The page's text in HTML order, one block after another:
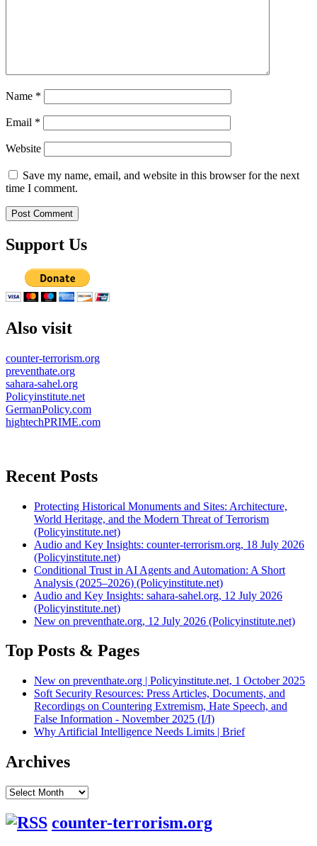
Name *
Email *
Website
Save my name, email, and website in this browser for the next
time I comment.
Support Us
Also visit
counter-terrorism.org
preventhate.org
sahara-sahel.org
Policyinstitute.net
GermanPolicy.com
hightechPRIME.com
Recent Posts
Protecting Historical Monuments and Sites: Architecture,
World Heritage, and the Modern Threat of Terrorism
(Policyinstitute.net)
Audio and Key Insights: counter-terrorism.org, 18 July 2026
(Policyinstitute.net)
Conditional Trust in AI Agents and Automation: A Short
Analysis (2025–2026) (Policyinstitute.net)
Audio and Key Insights: sahara-sahel.org, 12 July 2026
(Policyinstitute.net)
New on preventhate.org, 12 July 2026 (Policyinstitute.net)
Top Posts & Pages
New on preventhate.org | Policyinstitute.net, 1 October 2025
Soft Security Resources: Press Articles, Documents, and
Recordings on Countering Extremism, Hate Speech, and
False Information - November 2025 (I/I)
Why Artificial Intelligence Needs Limits | Brief
Archives
Archives
counter-terrorism.org